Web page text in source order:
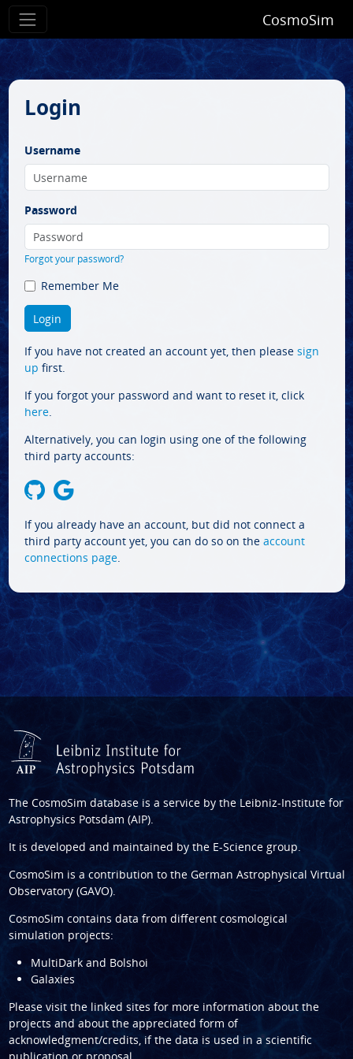
CosmoSim
Login
Username
Password
Forgot your password?
Remember Me
If you have not created an account yet, then please sign
up first.
If you forgot your password and want to reset it, click
here.
Alternatively, you can login using one of the following
third party accounts:
If you already have an account, but did not connect a
third party account yet, you can do so on the account
connections page.
The CosmoSim database is a service by the Leibniz-Institute for
Astrophysics Potsdam (AIP).
It is developed and maintained by the E-Science group.
CosmoSim is a contribution to the German Astrophysical Virtual
Observatory (GAVO).
CosmoSim contains data from different cosmological
simulation projects:
MultiDark and Bolshoi
Galaxies
Please visit the linked sites for more information about the
projects and about the appreciated form of
acknowledgment/credits, if the data is used in a scientific